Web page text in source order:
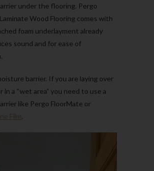
under the flooring. Pergo
Wood Flooring comes with
foam underlayment already
sound and for ease of
barrier. If you are laying over
in a “wet area” you need to use a
like Pergo FloorMate or
Film.